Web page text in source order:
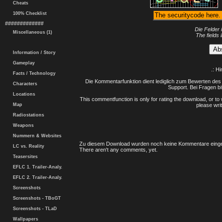
Cheats
100% Checklist
#############
Miscellaneous (1)
Information / Story
Gameplay
Facts / Technology
Characters
Locations
Map
Radiostations
Weapons
Nummern & Websites
LC vs. Reality
Teasersites
EFLC 1. Trailer-Analy.
EFLC 2. Trailer-Analy.
Screenshots
Screenshots - TBoGT
Screenshots - TLaD
Wallpapers
Die Felder
The fields
.:
Die Kommentarfunktion dient lediglich zum Bewerten
Support. Bei Fragen
This commentfunction is only for rating the download, or
please
Zu diesem Download wurden noch keine Kommentare
There aren't any comments, yet.